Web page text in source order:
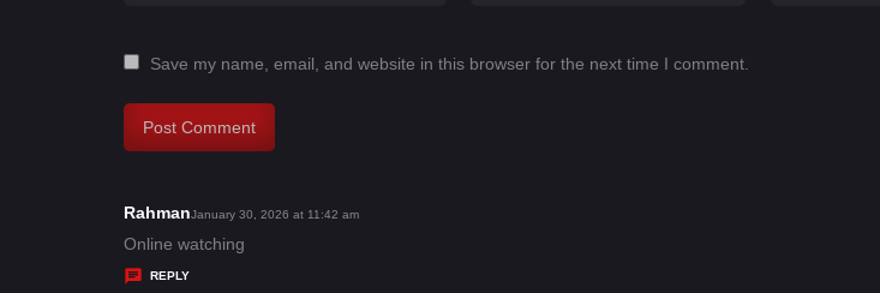
Save my name, email, and website in this browser for the next time I comment.
Rahmans
a
January 30, 2026 at 11:42 am
Online watching
REPLY